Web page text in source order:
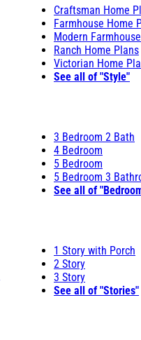
Craftsman Home
Farmhouse Home
Modern
Ranch Home Plans
Victorian Home
See all of "Style"
3 Bedroom 2 Bath
4 Bedroom
5 Bedroom
5 Bedroom 3
See all of
1 Story with Porch
2 Story
3 Story
See all of "Stories"